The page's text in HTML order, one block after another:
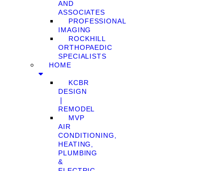
AND
ASSOCIATES
PROFESSIONAL
IMAGING
ROCKHILL
ORTHOPAEDIC
SPECIALISTS
HOME
KCBR
DESIGN
❘
REMODEL
MVP
AIR
CONDITIONING,
HEATING,
PLUMBING
&